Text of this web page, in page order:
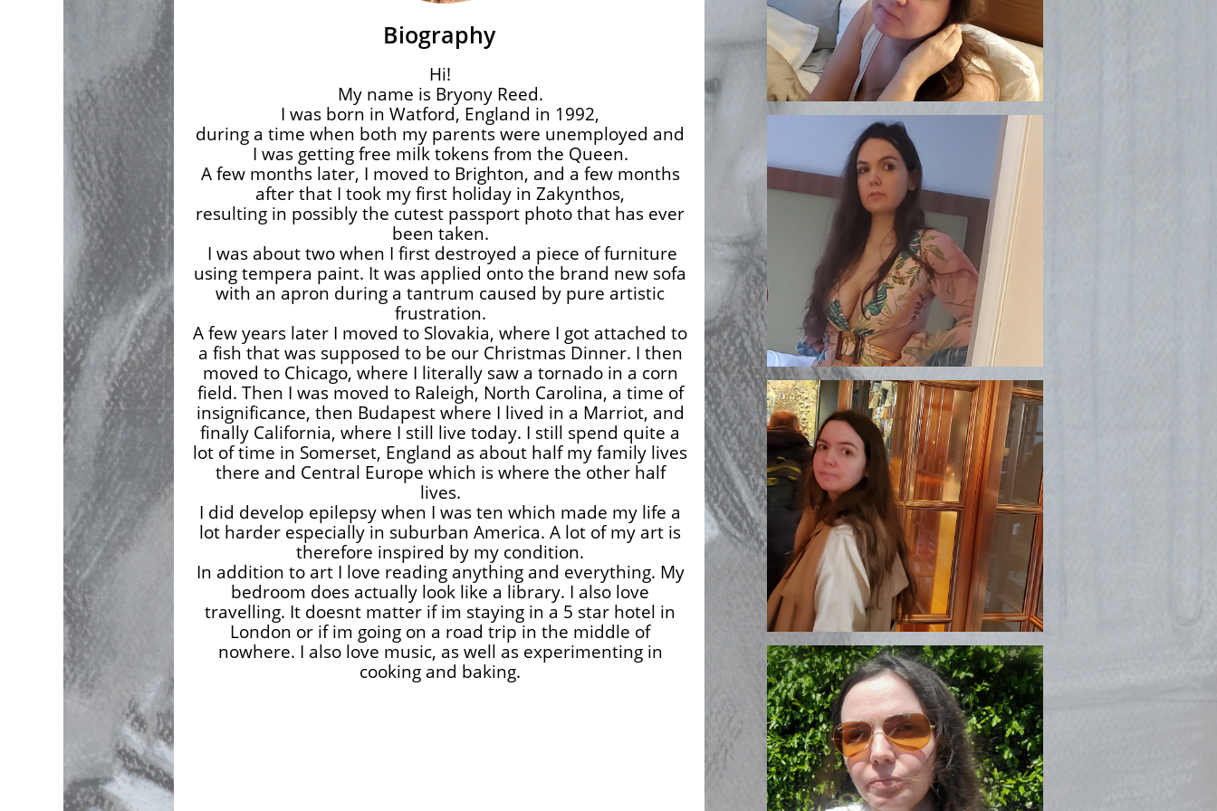
Biography
Hi!
My name is Bryony Reed.
I was born in Watford, England in 1992,
during a time when both my parents were unemployed and
I was getting free milk tokens from the Queen.
A few months later, I moved to Brighton, and a few months
after that I took my first holiday in Zakynthos,
resulting in possibly the cutest passport photo that has ever
been taken.
I was about two when I first destroyed a piece of furniture
using tempera paint. It was applied onto the brand new sofa
with an apron during a tantrum caused by pure artistic
frustration.
A few years later I moved to Slovakia, where I got attached to
a fish that was supposed to be our Christmas Dinner. I then
moved to Chicago, where I literally saw a tornado in a corn
field. Then I was moved to Raleigh, North Carolina, a time of
insignificance, then Budapest where I lived in a Marriot, and
finally California, where I still live today. I still spend quite a
lot of time in Somerset, England as about half my family lives
there and Central Europe which is where the other half
lives.
I did develop epilepsy when I was ten which made my life a
lot harder especially in suburban America. A lot of my art is
therefore inspired by my condition.
In addition to art I love reading anything and everything. My
bedroom does actually look like a library. I also love
travelling. It doesnt matter if im staying in a 5 star hotel in
London or if im going on a road trip in the middle of
nowhere. I also love music, as well as experimenting in
cooking and baking.